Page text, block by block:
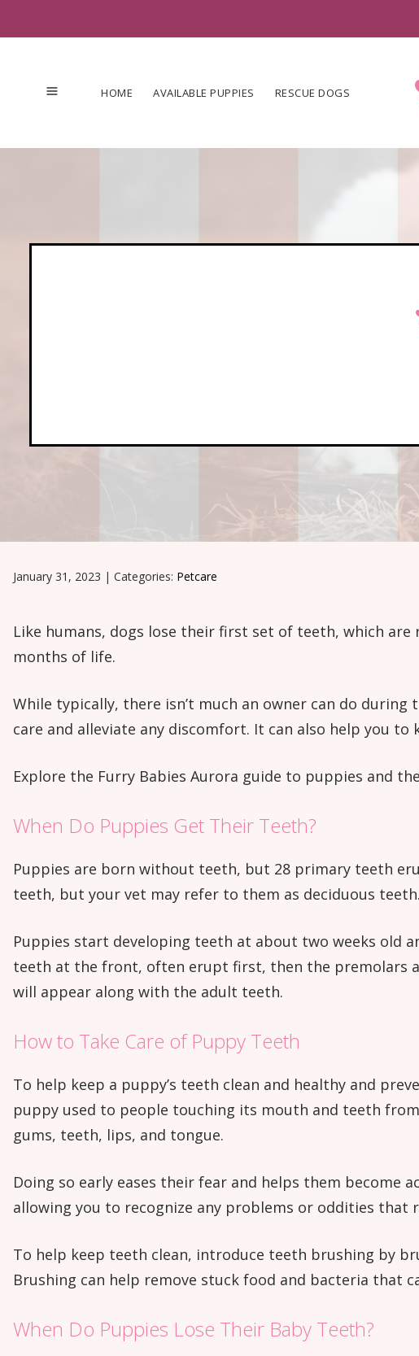
HOME AVAILABLE PUPPIES RESCUE DOGS
January 31, 2023 | Categories: Petcare
Like humans, dogs lose their first set of teeth, which
months of life.
While typically, there isn’t much an owner can do
care and alleviate any discomfort. It can also help you
Explore the Furry Babies Aurora guide to puppies and
When Do Puppies Get Their Teeth?
Puppies are born without teeth, but 28 primary teeth
teeth, but your vet may refer to them as deciduous
Puppies start developing teeth at about two weeks old
teeth at the front, often erupt first, then the premolars
will appear along with the adult teeth.
How to Take Care of Puppy Teeth
To help keep a puppy’s teeth clean and healthy and
puppy used to people touching its mouth and teeth
gums, teeth, lips, and tongue.
Doing so early eases their fear and helps them become
allowing you to recognize any problems or oddities that
To help keep teeth clean, introduce teeth brushing by
Brushing can help remove stuck food and bacteria that
When Do Puppies Lose Their Baby Teeth?